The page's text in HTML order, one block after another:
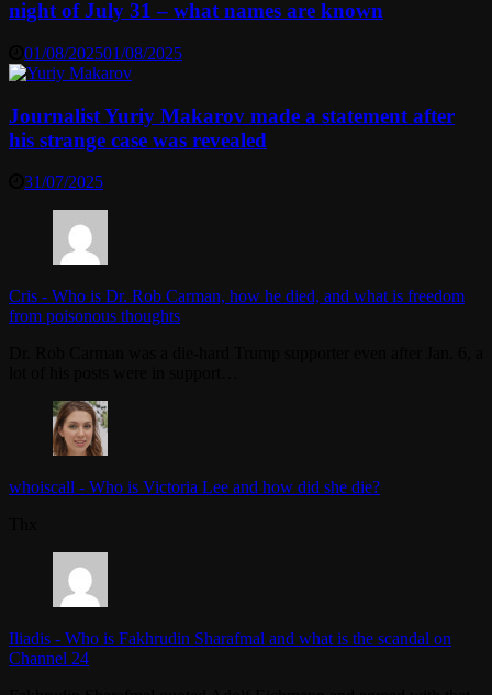
night of July 31 – what names are known
01/08/202501/08/2025
Journalist Yuriy Makarov made a statement after
his strange case was revealed
31/07/2025
Cris - Who is Dr. Rob Carman, how he died, and what is freedom
from poisonous thoughts
whoiscall - Who is Victoria Lee and how did she die?
Iliadis - Who is Fakhrudin Sharafmal and what is the scandal on
Channel 24